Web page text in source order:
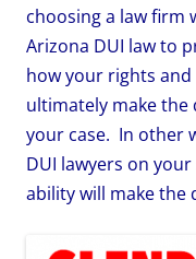
choosing a law firm
Arizona DUI law to
how your rights
ultimately make
your case. In other
DUI lawyers on
ability will make the